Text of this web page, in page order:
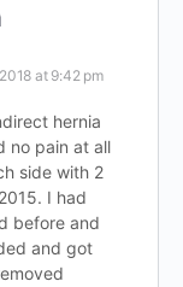
at 9:42 pm
hernia
no pain at all
side with 2
I had
before and
and got